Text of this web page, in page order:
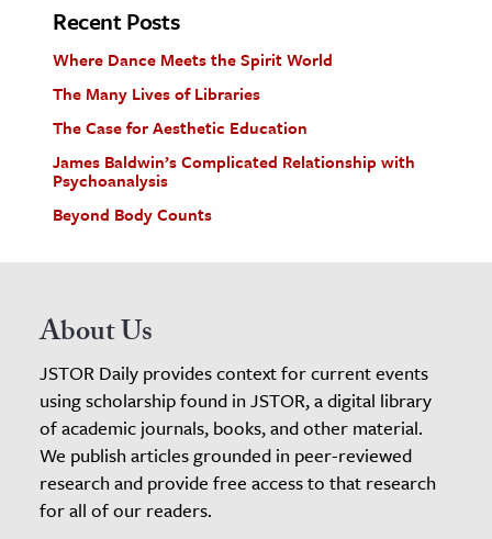
Recent Posts
Where Dance Meets the Spirit World
The Many Lives of Libraries
The Case for Aesthetic Education
James Baldwin’s Complicated Relationship with
Psychoanalysis
Beyond Body Counts
About Us
JSTOR Daily provides context for current events
using scholarship found in JSTOR, a digital library
of academic journals, books, and other material.
We publish articles grounded in peer-reviewed
research and provide free access to that research
for all of our readers.